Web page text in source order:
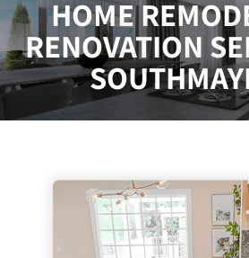
HOME
RENOVATION